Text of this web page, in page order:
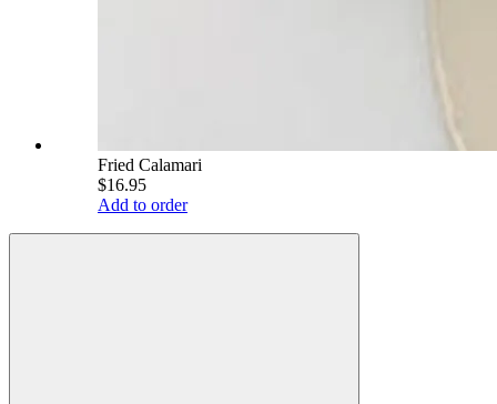
Fried Calamari
$16.95
Add to order